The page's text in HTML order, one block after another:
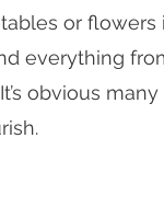
or flowers
everything
obvious